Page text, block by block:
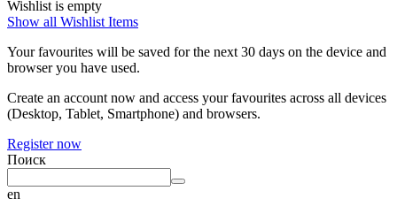
Wishlist is empty
Show all Wishlist Items
Your favourites will be saved for the next 30 days on the device and
browser you have used.
Create an account now and access your favourites across all devices
(Desktop, Tablet, Smartphone) and browsers.
Register now
Поиск
en